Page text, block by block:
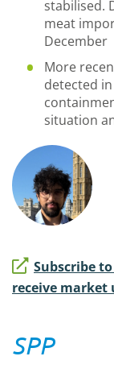
stabilised.
meat
December
More
detected
situation
Subscribe
receive market
SPP